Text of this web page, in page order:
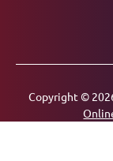
Copyright ©